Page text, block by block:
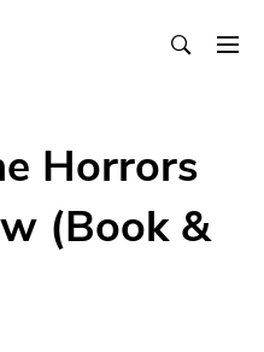
Horrors
(Book &